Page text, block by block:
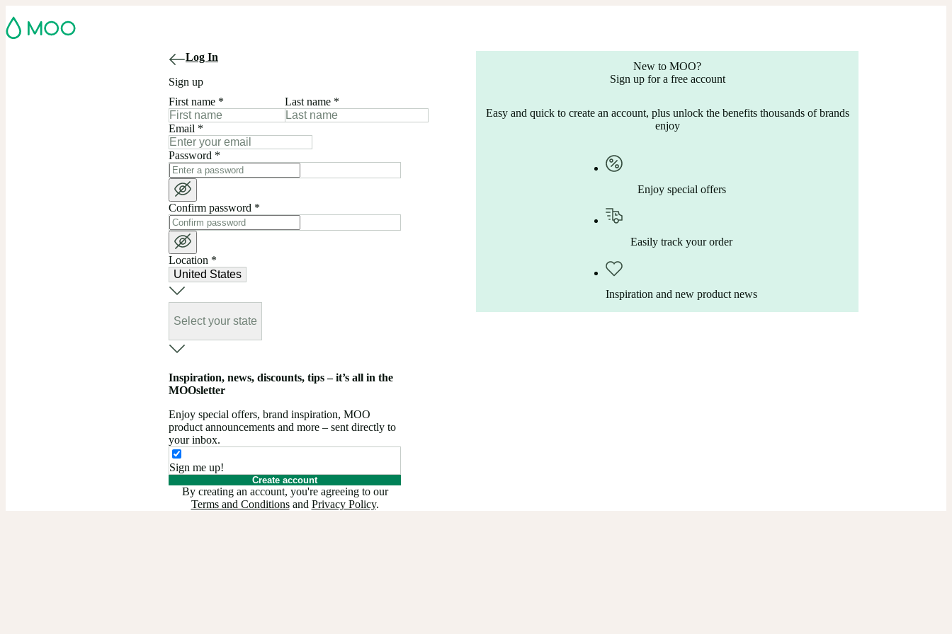
Log In
Sign up
First name * Last name *
Email *
Password *
Confirm password *
Location *
United States
Select your state
Inspiration, news, discounts, tips – it’s all in the
MOOsletter
Enjoy special offers, brand inspiration, MOO
product announcements and more – sent directly to
your inbox.
Sign me up!
Create account
By creating an account, you're agreeing to our
Terms and Conditionsand Privacy Policy.
New to MOO?
Sign up for a free account
Easy and quick to create an account, plus unlock the benefits thousands of brands
enjoy
Enjoy special offers
Easily track your order
Inspiration and new product news